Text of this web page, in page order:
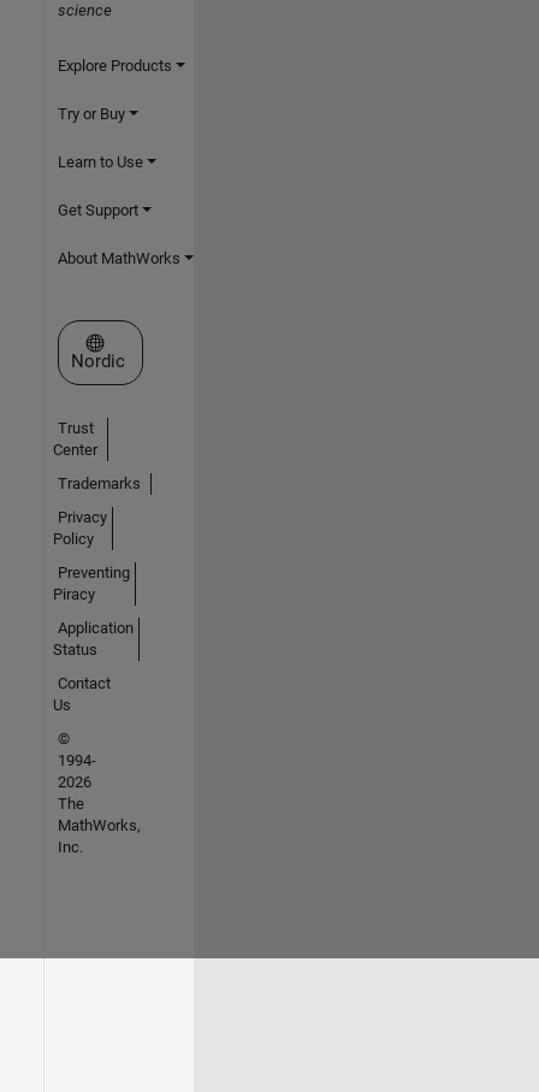
science
Explore Products
Try or Buy
Learn to Use
Get Support
About MathWorks
Select a Web Site
Nordic
Trust
Center
Trademarks
Privacy
Policy
Preventing
Piracy
Application
Status
Contact
Us
©
1994-
2026
The
MathWorks,
Inc.